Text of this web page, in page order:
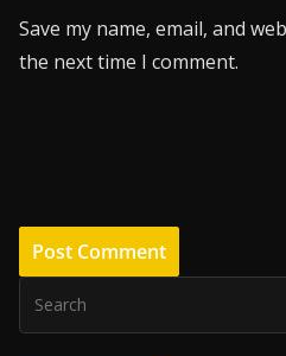
Save my name, email, and
the next time I comment.